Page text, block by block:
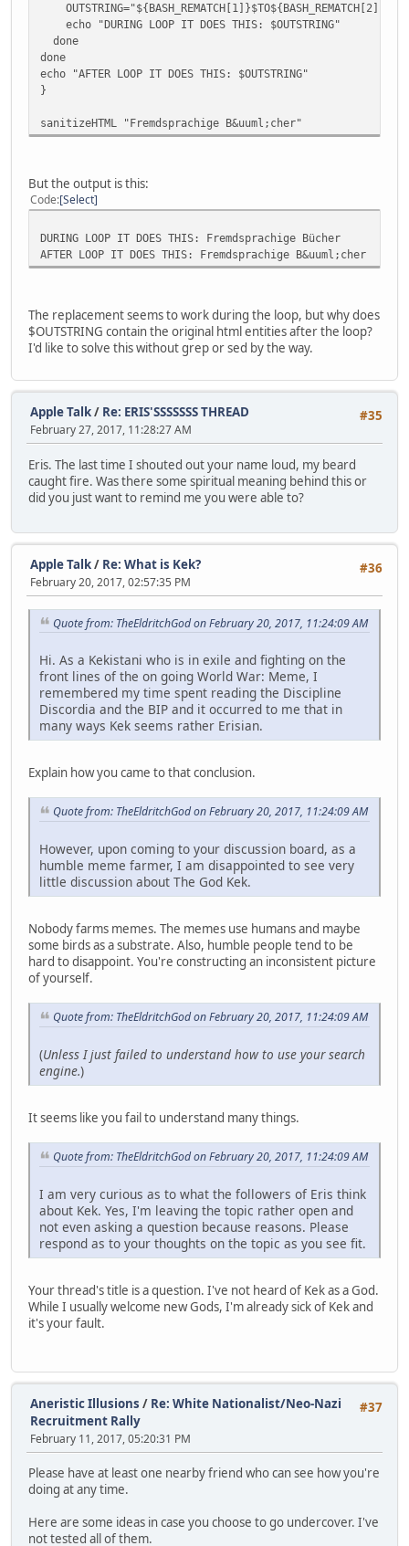
OUTSTRING="${BASH_REMATCH[1]}$TO${BASH_REMATCH[2]}"
echo "DURING LOOP IT DOES THIS: $OUTSTRING"
done
done
echo "AFTER LOOP IT DOES THIS: $OUTSTRING"
}
sanitizeHTML "Fremdsprachige B&uuml;cher"
But the output is this:
Code Select
DURING LOOP IT DOES THIS: Fremdsprachige Bücher
AFTER LOOP IT DOES THIS: Fremdsprachige B&uuml;cher
The replacement seems to work during the loop, but why does
$OUTSTRING contain the original html entities after the loop?
I'd like to solve this without grep or sed by the way.
#35
Apple Talk/ Re: ERIS'SSSSSSS THREAD
February 27, 2017, 11:28:27 AM
Eris. The last time I shouted out your name loud, my beard
caught fire. Was there some spiritual meaning behind this or
did you just want to remind me you were able to?
#36
Apple Talk/ Re: What is Kek?
February 20, 2017, 02:57:35 PM
Quote from: TheEldritchGod on February 20, 2017, 11:24:09 AM
Hi. As a Kekistani who is in exile and fighting on the
front lines of the on going World War: Meme, I
remembered my time spent reading the Discipline
Discordia and the BIP and it occurred to me that in
many ways Kek seems rather Erisian.
Explain how you came to that conclusion.
Quote from: TheEldritchGod on February 20, 2017, 11:24:09 AM
However, upon coming to your discussion board, as a
humble meme farmer, I am disappointed to see very
little discussion about The God Kek.
Nobody farms memes. The memes use humans and maybe
some birds as a substrate. Also, humble people tend to be
hard to disappoint. You're constructing an inconsistent picture
of yourself.
Quote from: TheEldritchGod on February 20, 2017, 11:24:09 AM
(Unless I just failed to understand how to use your search
engine.)
It seems like you fail to understand many things.
Quote from: TheEldritchGod on February 20, 2017, 11:24:09 AM
I am very curious as to what the followers of Eris think
about Kek. Yes, I'm leaving the topic rather open and
not even asking a question because reasons. Please
respond as to your thoughts on the topic as you see fit.
Your thread's title is a question. I've not heard of Kek as a God.
While I usually welcome new Gods, I'm already sick of Kek and
it's your fault.
#37
Aneristic Illusions / Re: White Nationalist/Neo-Nazi
Recruitment Rally
February 11, 2017, 05:20:31 PM
Please have at least one nearby friend who can see how you're
doing at any time.
Here are some ideas in case you choose to go undercover. I've
not tested all of them.